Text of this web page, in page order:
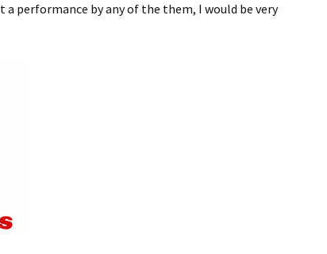
a performance by any of the them, I would be very